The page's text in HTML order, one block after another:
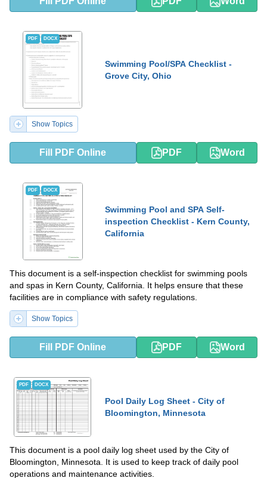
PDF DOCX
Swimming Pool/SPA Checklist -
Grove City, Ohio
Show Topics
Fill PDF Online PDF Word
PDF DOCX
Swimming Pool and SPA Self-
inspection Checklist - Kern County,
California
This document is a self-inspection checklist for swimming pools
and spas in Kern County, California. It helps ensure that these
facilities are in compliance with safety regulations.
Show Topics
Fill PDF Online PDF Word
PDF DOCX
Pool Daily Log Sheet - City of
Bloomington, Minnesota
This document is a pool daily log sheet used by the City of
Bloomington, Minnesota. It is used to keep track of daily pool
operations and maintenance activities.